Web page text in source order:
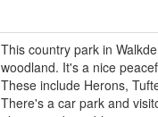
This country park in
woodland. It's a nice
These include Herons,
There's a car park and